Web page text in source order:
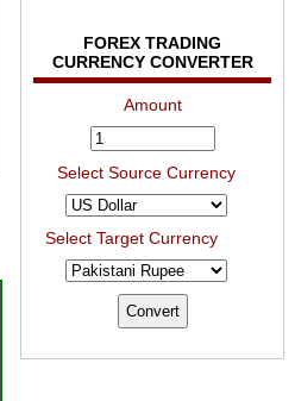
FOREX TRADING
CURRENCY CONVERTER
Amount
Select Source Currency
Select Target Currency